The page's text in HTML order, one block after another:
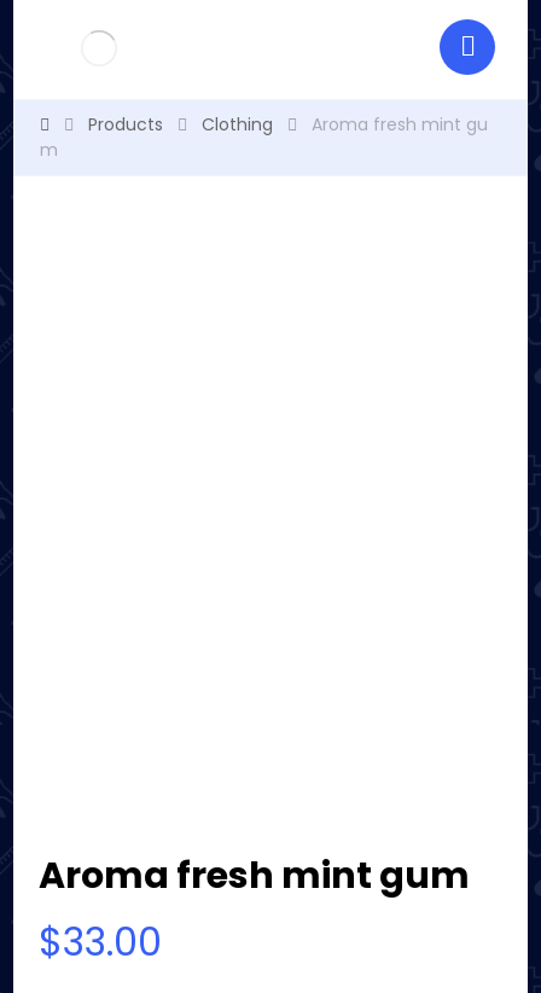
Products Clothing
Aroma fresh mint gu
m
Aroma fresh mint gum
$33.00